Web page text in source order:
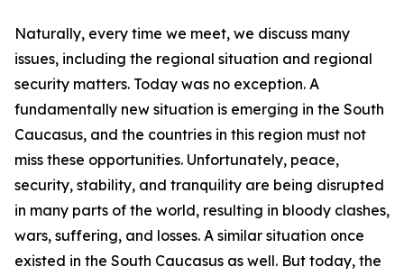
Naturally, every time we meet, we discuss many
issues, including the regional situation and regional
security matters. Today was no exception. A
fundamentally new situation is emerging in the South
Caucasus, and the countries in this region must not
miss these opportunities. Unfortunately, peace,
security, stability, and tranquility are being disrupted
in many parts of the world, resulting in bloody clashes,
wars, suffering, and losses. A similar situation once
existed in the South Caucasus as well. But today, the